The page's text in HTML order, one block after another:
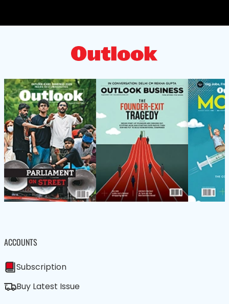
ACCOUNTS
Subscription
Buy Latest Issue